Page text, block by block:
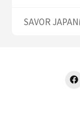
SAVOR